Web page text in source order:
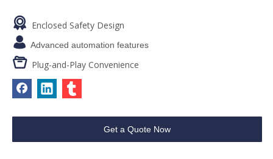
 Enclosed Safety Design
 Advanced automation features
Plug-and-Play Convenience
Get a Quote Now